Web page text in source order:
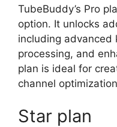
TubeBuddy’s Pro
option. It unlocks
including advanced
processing, and
plan is ideal for
channel
Star plan